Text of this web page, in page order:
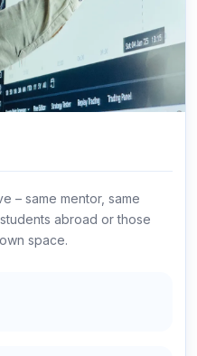
– same mentor, same
abroad or those
space.